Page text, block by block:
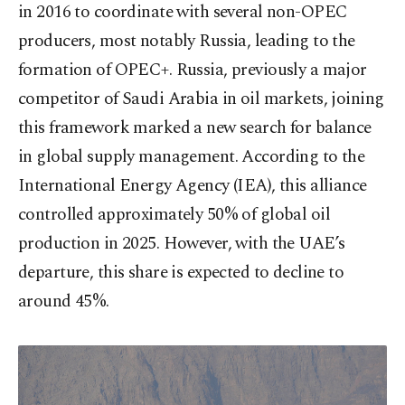
in 2016 to coordinate with several non-OPEC
producers, most notably Russia, leading to the
formation of OPEC+. Russia, previously a major
competitor of Saudi Arabia in oil markets, joining
this framework marked a new search for balance
in global supply management. According to the
International Energy Agency (IEA), this alliance
controlled approximately 50% of global oil
production in 2025. However, with the UAE’s
departure, this share is expected to decline to
around 45%.